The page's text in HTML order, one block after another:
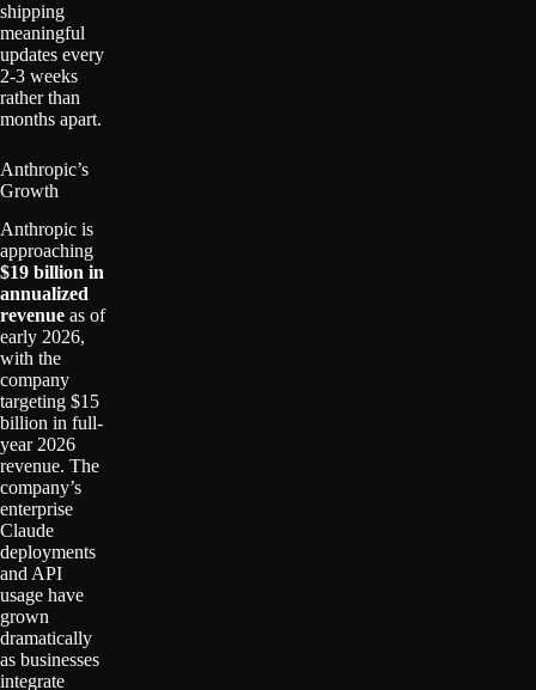
shipping
meaningful
updates every
2-3 weeks
rather than
months apart.
Anthropic’s
Growth
Anthropic is
approaching
$19 billion in
annualized
revenue as of
early 2026,
with the
company
targeting $15
billion in full-
year 2026
revenue. The
company’s
enterprise
Claude
deployments
and API
usage have
grown
dramatically
as businesses
integrate